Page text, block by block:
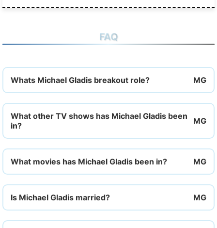
FAQ
Whats Michael Gladis breakout role?
What other TV shows has Michael Gladis been
in?
What movies has Michael Gladis been in?
Is Michael Gladis married?